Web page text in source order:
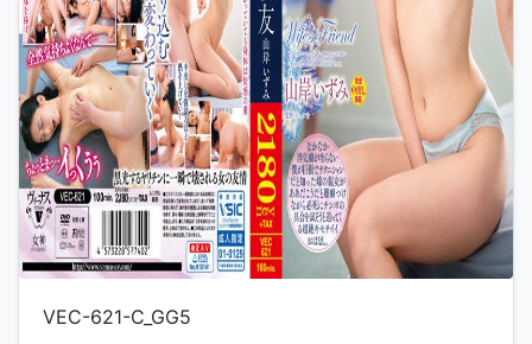
VEC-621-C_GG5